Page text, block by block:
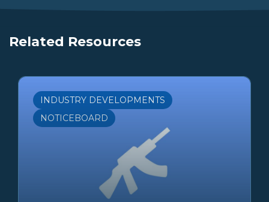
Related Resources
INDUSTRY DEVELOPMENTS
NOTICEBOARD